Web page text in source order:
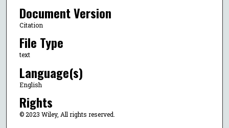
Document Version
Citation
File Type
text
Language(s)
English
Rights
© 2023 Wiley, All rights reserved.